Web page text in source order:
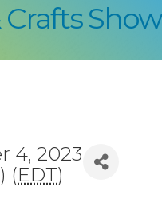
Show
4, 2023
(EDT)